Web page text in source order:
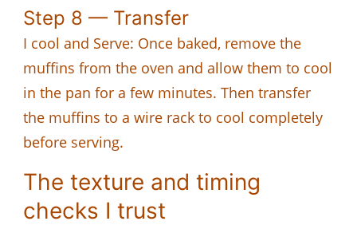
Step 8 — Transfer
I cool and Serve: Once baked, remove the
muffins from the oven and allow them to cool
in the pan for a few minutes. Then transfer
the muffins to a wire rack to cool completely
before serving.
The texture and timing
checks I trust